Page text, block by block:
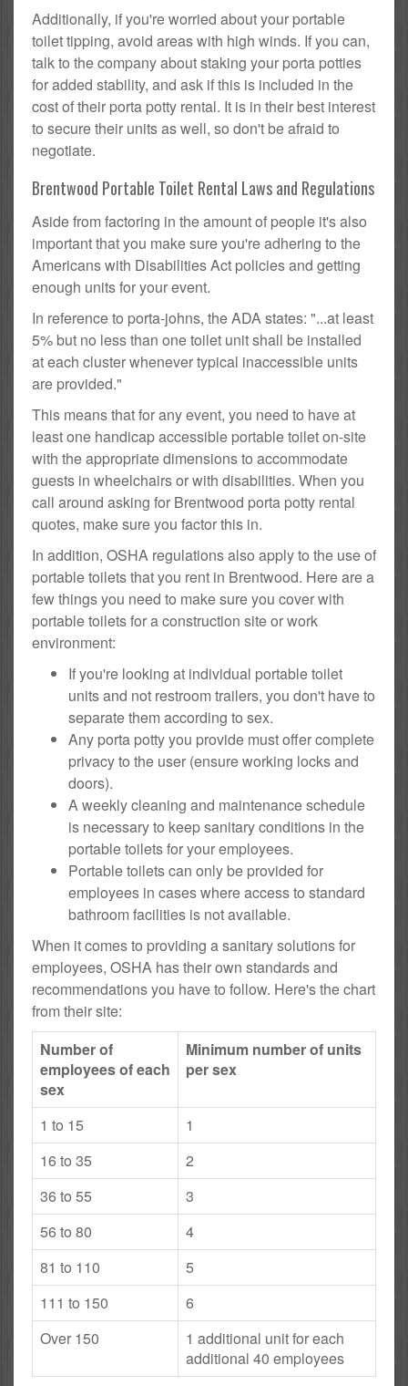
Additionally, if you're worried about your portable
toilet tipping, avoid areas with high winds. If you can,
talk to the company about staking your porta potties
for added stability, and ask if this is included in the
cost of their porta potty rental. It is in their best interest
to secure their units as well, so don't be afraid to
negotiate.
Brentwood Portable Toilet Rental Laws and Regulations
Aside from factoring in the amount of people it's also
important that you make sure you're adhering to the
Americans with Disabilities Act policies and getting
enough units for your event.
In reference to porta-johns, the ADA states: "...at least
5% but no less than one toilet unit shall be installed
at each cluster whenever typical inaccessible units
are provided."
This means that for any event, you need to have at
least one handicap accessible portable toilet on-site
with the appropriate dimensions to accommodate
guests in wheelchairs or with disabilities. When you
call around asking for Brentwood porta potty rental
quotes, make sure you factor this in.
In addition, OSHA regulations also apply to the use of
portable toilets that you rent in Brentwood. Here are a
few things you need to make sure you cover with
portable toilets for a construction site or work
environment:
If you're looking at individual portable toilet
units and not restroom trailers, you don't have to
separate them according to sex.
Any porta potty you provide must offer complete
privacy to the user (ensure working locks and
doors).
A weekly cleaning and maintenance schedule
is necessary to keep sanitary conditions in the
portable toilets for your employees.
Portable toilets can only be provided for
employees in cases where access to standard
bathroom facilities is not available.
When it comes to providing a sanitary solutions for
employees, OSHA has their own standards and
recommendations you have to follow. Here's the chart
from their site:
Number of
employees of each
sex
Minimum number of units
per sex
1 to 15
1
16 to 35
2
36 to 55
3
56 to 80
4
81 to 110
5
111 to 150
6
Over 150
1 additional unit for each
additional 40 employees